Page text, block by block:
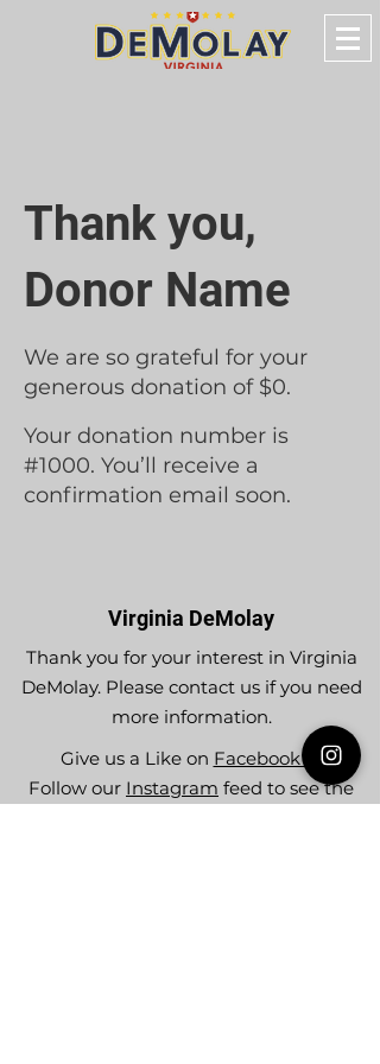
Thank you,
Donor Name
We are so grateful for your
generous donation of $0.
Your donation number is
#1000. You’ll receive a
confirmation email soon.
Virginia DeMolay
Thank you for your interest in Virginia
DeMolay. Please contact us if you need
more information.
Give us a Like on Facebook or
Follow our Instagram feed to see the